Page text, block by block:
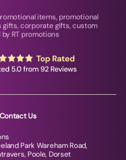
items, promotional
gifts, corporate gifts, custom
RT promotions
Contact Us
Park Wareham Road,
Poole, Dorset